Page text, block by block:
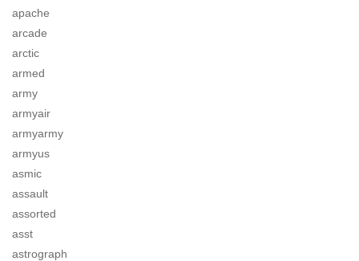
apache
arcade
arctic
armed
army
armyair
armyarmy
armyus
asmic
assault
assorted
asst
astrograph